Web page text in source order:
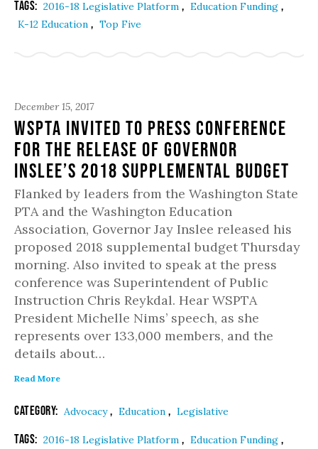
Tags: 2016-18 Legislative Platform , Education Funding ,
K-12 Education , Top Five
December 15, 2017
WSPTA Invited to Press Conference
for the Release of Governor
Inslee’s 2018 Supplemental Budget
Flanked by leaders from the Washington State
PTA and the Washington Education
Association, Governor Jay Inslee released his
proposed 2018 supplemental budget Thursday
morning. Also invited to speak at the press
conference was Superintendent of Public
Instruction Chris Reykdal. Hear WSPTA
President Michelle Nims’ speech, as she
represents over 133,000 members, and the
details about…
Read More
Category: Advocacy, Education , Legislative
Tags: 2016-18 Legislative Platform , Education Funding ,